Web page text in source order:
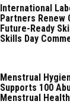
International
Partners Renew
Future-Ready
Skills Day
Menstrual
Supports 100
Menstrual